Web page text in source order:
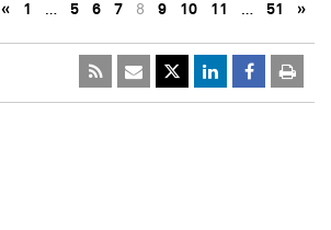
« 1 … 5 6 7 8 9 10 11 … 51 »